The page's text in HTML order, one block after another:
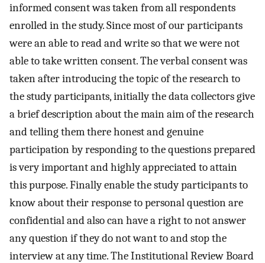
informed consent was taken from all respondents
enrolled in the study. Since most of our participants
were an able to read and write so that we were not
able to take written consent. The verbal consent was
taken after introducing the topic of the research to
the study participants, initially the data collectors give
a brief description about the main aim of the research
and telling them there honest and genuine
participation by responding to the questions prepared
is very important and highly appreciated to attain
this purpose. Finally enable the study participants to
know about their response to personal question are
confidential and also can have a right to not answer
any question if they do not want to and stop the
interview at any time. The Institutional Review Board